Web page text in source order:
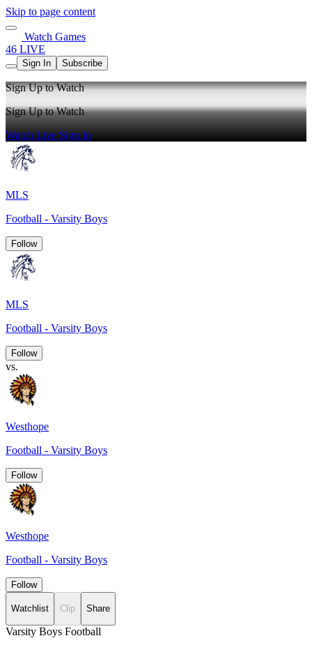
Skip to page content
Watch Games
46 LIVE
Sign In Subscribe
Sign Up to Watch
Sign Up to Watch
Watch LiveSign In
MLS
Football - Varsity Boys
Follow
MLS
Football - Varsity Boys
Follow
vs.
Westhope
Football - Varsity Boys
Follow
Westhope
Football - Varsity Boys
Follow
Watchlist Clip Share
Varsity Boys Football